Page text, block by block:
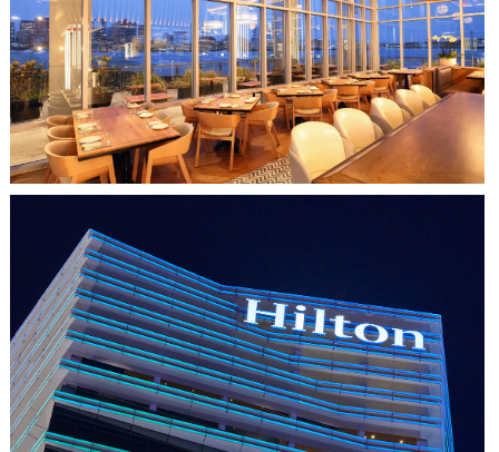
CLIPPERSHIP WHARF EAST BOSTON
MIDA RESTAURANT
HO CHI MINH CITY, VIETNAM
HILTON SAIGON